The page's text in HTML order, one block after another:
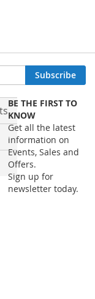
Subscribe
BE THE FIRST TO
KNOW
Get all the latest
information on
Events, Sales and
Offers.
Sign up for
newsletter today.